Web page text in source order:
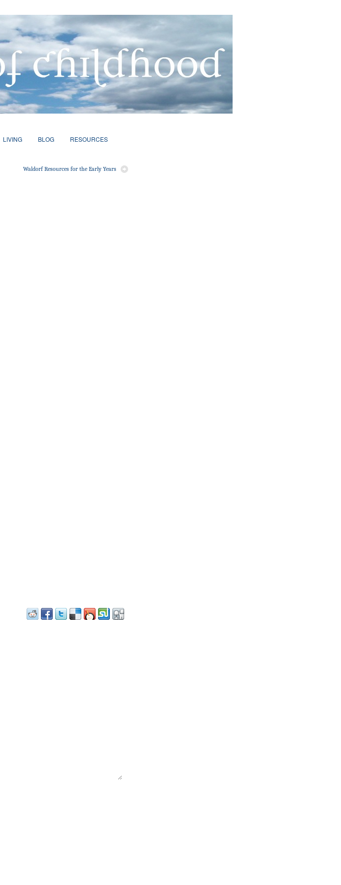
LIVING BLOG RESOURCES
Waldorf Resources for the Early Years